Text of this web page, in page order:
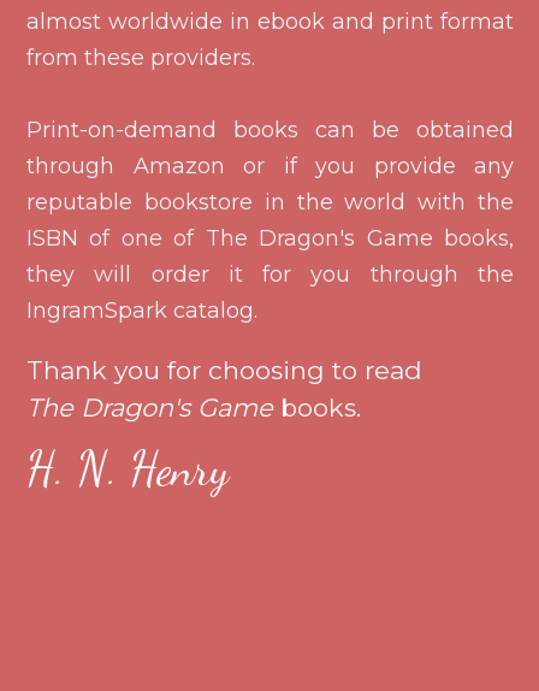
almost worldwide in ebook and print format
from these providers.
Print-on-demand books can be obtained
through Amazon or if you provide any
reputable bookstore in the world with the
ISBN of one of The Dragon's Game books,
they will order it for you through the
IngramSpark catalog.
Thank you for choosing to read
The Dragon's Gamebooks.
H. N. Henry